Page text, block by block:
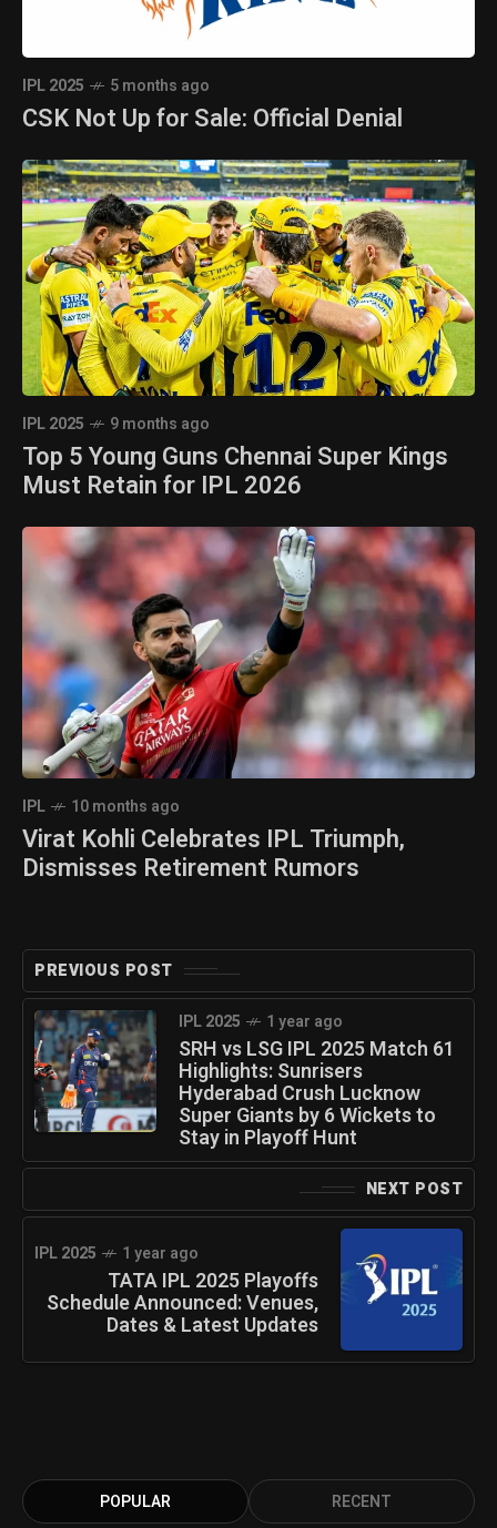
IPL 2025 5 months ago
CSK Not Up for Sale: Official Denial
IPL 2025 9 months ago
Top 5 Young Guns Chennai Super Kings
Must Retain for IPL 2026
IPL 10 months ago
Virat Kohli Celebrates IPL Triumph,
Dismisses Retirement Rumors
PREVIOUS POST
IPL 2025 1 year ago
SRH vs LSG IPL 2025 Match 61
Highlights: Sunrisers
Hyderabad Crush Lucknow
Super Giants by 6 Wickets to
Stay in Playoff Hunt
NEXT POST
IPL 2025 1 year ago
TATA IPL 2025 Playoffs
Schedule Announced: Venues,
Dates & Latest Updates
POPULAR RECENT